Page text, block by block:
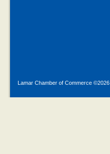
Lamar Chamber of Commerce ©2026